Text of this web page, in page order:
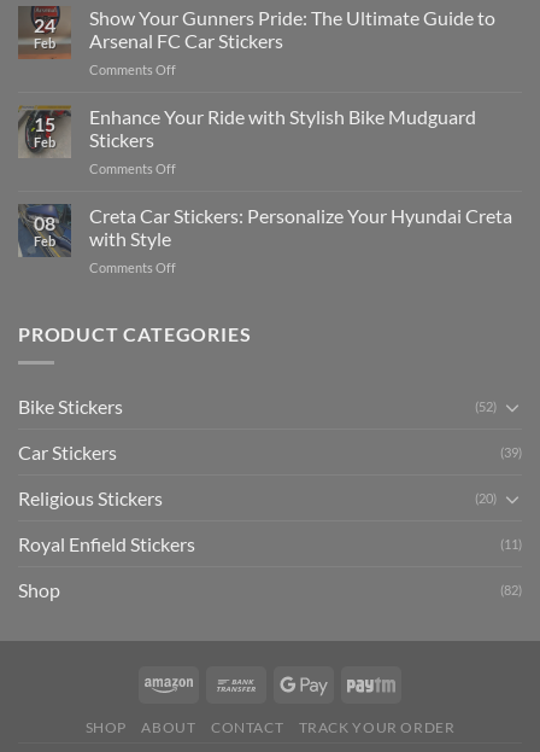
a
Car:
2025
to
Edit
Engaging
Videos
Social
24
Feb
Show Your Gunners Pride: The Ultimate Guide to
Arsenal FC Car Stickers
Comments Offon
Your
Gunners
The
Guide
15
Feb
Enhance Your Ride with Stylish Bike Mudguard
Stickers
Comments Offon
Your
Ride
Stylish
Stickers
08
Feb
Creta Car Stickers: Personalize Your Hyundai Creta
with Style
Comments Offon
Stickers:
PRODUCT CATEGORIES
Bike Stickers (52)
Car Stickers (39)
Religious Stickers (20)
Royal Enfield Stickers (11)
Shop (82)
SHOP ABOUT CONTACT TRACK YOUR ORDER